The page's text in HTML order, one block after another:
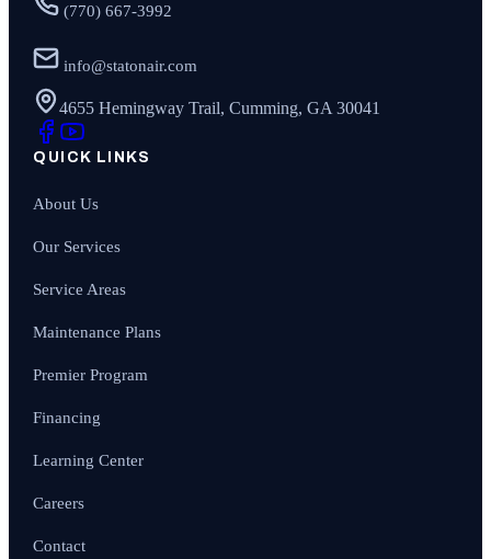
(770) 667-3992
info@statonair.com
4655 Hemingway Trail, Cumming, GA 30041
QUICK LINKS
About Us
Our Services
Service Areas
Maintenance Plans
Premier Program
Financing
Learning Center
Careers
Contact